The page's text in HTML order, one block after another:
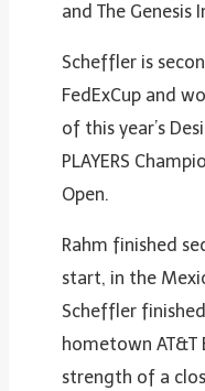
and The Genesis
Scheffler is
FedExCup and
of this year’s
PLAYERS
Open.
Rahm finished
start, in the
Scheffler
hometown AT&T
strength of a